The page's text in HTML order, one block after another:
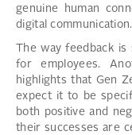
genuine human
digital communication.
The way feedback
for employees.
highlights that Gen
expect it to be
both positive and
their successes are